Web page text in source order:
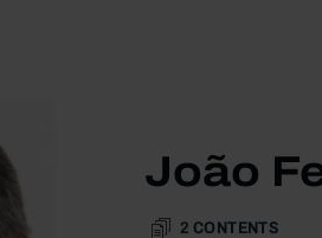
João
2 CONTENTS